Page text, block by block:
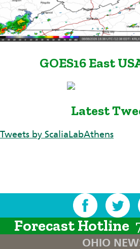
GOES16 East
Latest
Tweets by ScaliaLabAthens
Forecast Hotline
OHIO